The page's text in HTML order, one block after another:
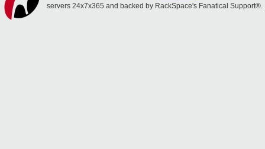
servers 24x7x365 and backed by RackSpace's Fanatical Support®.